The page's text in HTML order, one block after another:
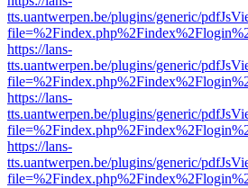
tts.uantwerpen.be/plugins/generic/
https://lans-
tts.uantwerpen.be/plugins/generic/
https://lans-
tts.uantwerpen.be/plugins/generic/
https://lans-
tts.uantwerpen.be/plugins/generic/